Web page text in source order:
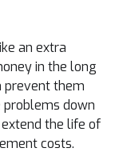
an extra
in the long
prevent them
problems down
the life of
costs.